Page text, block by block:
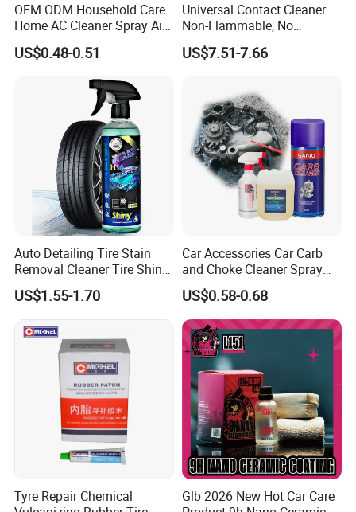
OEM ODM Household Care
Home AC Cleaner Spray Air
Conditioner Duct Cleaners
for Home
US$0.48-0.51
Universal Contact Cleaner
Non-Flammable, No
Residue, Fast Drying,
Protects All Surfaces &
US$7.51-7.66
Auto Detailing Tire Stain
Removal Cleaner Tire Shine
Restorer
US$1.55-1.70
Car Accessories Car Carb
and Choke Cleaner Spray
Carburetor Cleaner Engine
Degreaser
US$0.58-0.68
Tyre Repair Chemical
Glb 2026 New Hot Car Care